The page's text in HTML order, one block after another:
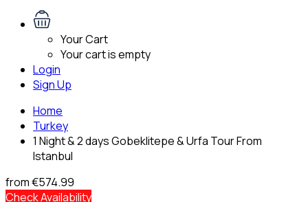
Your Cart
Your cart is empty
Login
Sign Up
Home
Turkey
1 Night & 2 days Gobeklitepe & Urfa Tour From
Istanbul
from€574.99
Check Availability